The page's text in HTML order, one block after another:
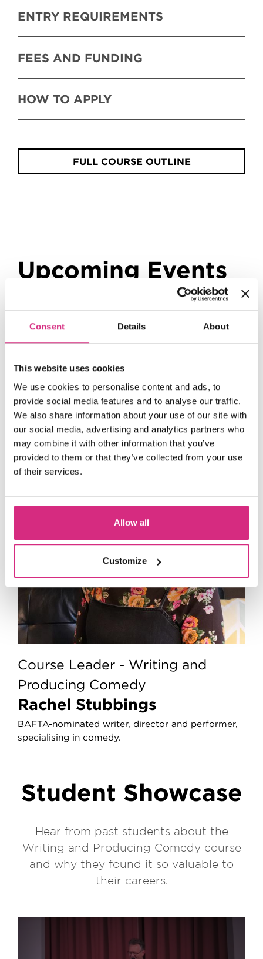
Consent Details About
This website uses cookies
We use cookies to personalise content and ads, to
provide social media features and to analyse our traffic.
We also share information about your use of our site with
our social media, advertising and analytics partners who
may combine it with other information that you’ve
provided to them or that they’ve collected from your use
of their services.
Allow all
Customize
ENTRY REQUIREMENTS
FEES AND FUNDING
HOW TO APPLY
FULL COURSE OUTLINE
Upcoming Events
Tutors
Course Leader - Writing and
Producing Comedy
Rachel Stubbings
BAFTA-nominated writer, director and performer,
specialising in comedy.
Student Showcase
Hear from past students about the
Writing and Producing Comedy course
and why they found it so valuable to
their careers.